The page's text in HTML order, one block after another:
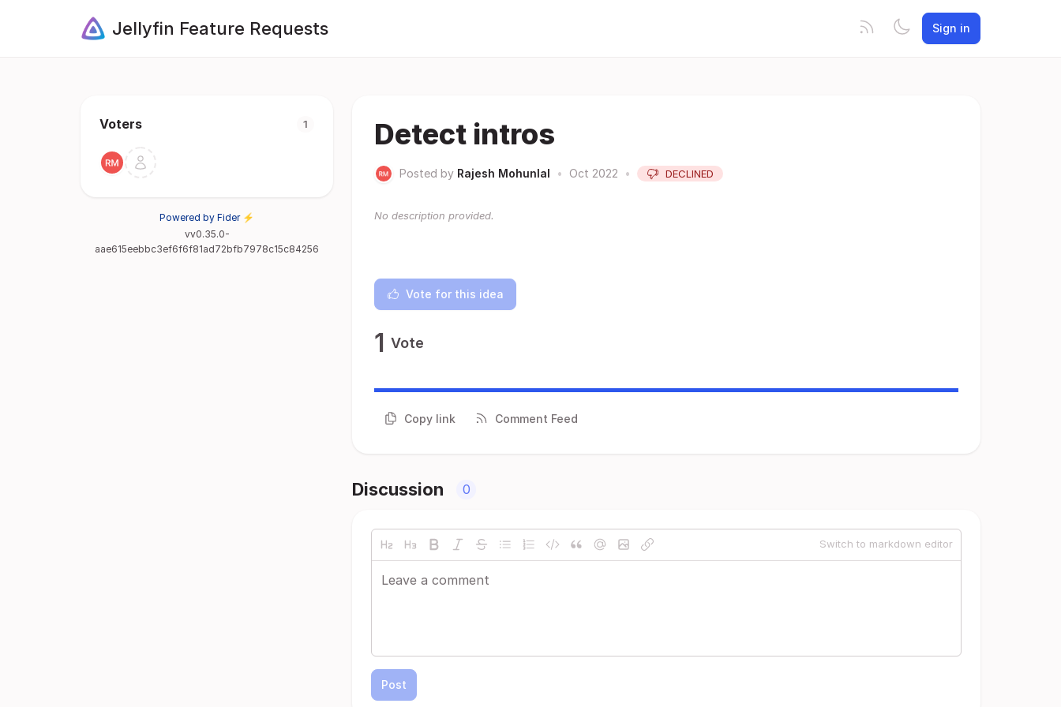
Jellyfin Feature Requests Sign in
Voters 1
Powered by Fider ⚡
vv0.35.0-
aae615eebbc3ef6f6f81ad72bfb7978c15c84256
Detect intros
Posted by Rajesh Mohunlal • Oct 2022 • DECLINED
No description provided.
Vote for this idea
1 Vote
Copy link Comment Feed
Discussion 0
Switch to markdown editor
Post